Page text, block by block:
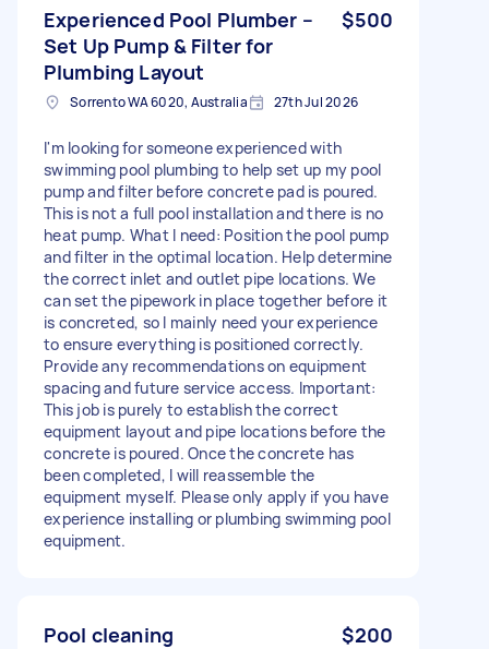
Experienced Pool Plumber –
Set Up Pump & Filter for
Plumbing Layout
$500
Sorrento WA 6020, Australia 27th Jul 2026
I'm looking for someone experienced with
swimming pool plumbing to help set up my pool
pump and filter before concrete pad is poured.
This is not a full pool installation and there is no
heat pump. What I need: Position the pool pump
and filter in the optimal location. Help determine
the correct inlet and outlet pipe locations. We
can set the pipework in place together before it
is concreted, so I mainly need your experience
to ensure everything is positioned correctly.
Provide any recommendations on equipment
spacing and future service access. Important:
This job is purely to establish the correct
equipment layout and pipe locations before the
concrete is poured. Once the concrete has
been completed, I will reassemble the
equipment myself. Please only apply if you have
experience installing or plumbing swimming pool
equipment.
Pool cleaning $200